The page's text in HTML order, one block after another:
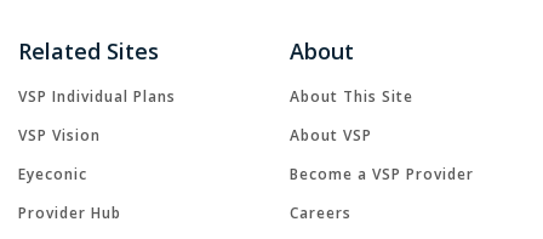
Related Sites
VSP Individual Plans
VSP Vision
Eyeconic
Provider Hub
About
About This Site
About VSP
Become a VSP Provider
Careers